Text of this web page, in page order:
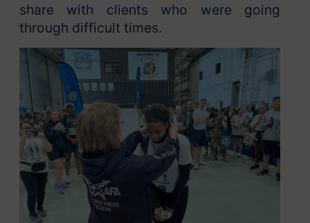
share with clients who were going
through difficult times.